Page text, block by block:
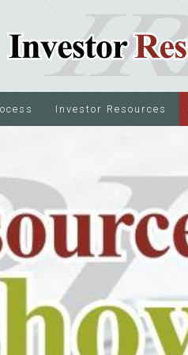
Investor Resources